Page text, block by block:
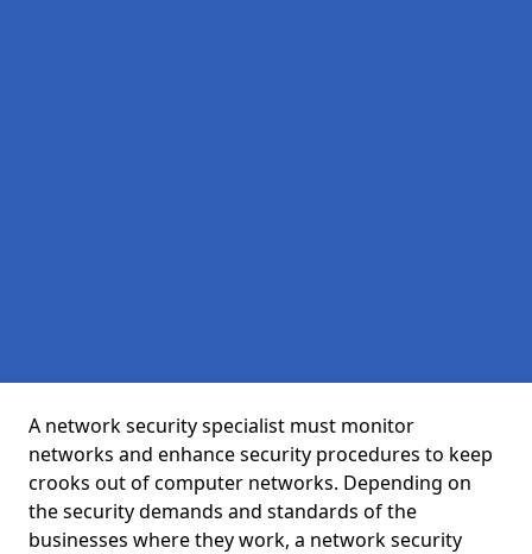
A network security specialist must monitor
networks and enhance security procedures to keep
crooks out of computer networks. Depending on
the security demands and standards of the
businesses where they work, a network security